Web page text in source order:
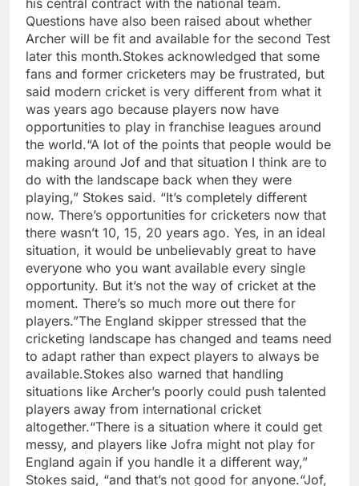
his central contract with the national team.
Questions have also been raised about whether
Archer will be fit and available for the second Test
later this month.Stokes acknowledged that some
fans and former cricketers may be frustrated, but
said modern cricket is very different from what it
was years ago because players now have
opportunities to play in franchise leagues around
the world.“A lot of the points that people would be
making around Jof and that situation I think are to
do with the landscape back when they were
playing,” Stokes said. “It’s completely different
now. There’s opportunities for cricketers now that
there wasn’t 10, 15, 20 years ago. Yes, in an ideal
situation, it would be unbelievably great to have
everyone who you want available every single
opportunity. But it’s not the way of cricket at the
moment. There’s so much more out there for
players.”The England skipper stressed that the
cricketing landscape has changed and teams need
to adapt rather than expect players to always be
available.Stokes also warned that handling
situations like Archer’s poorly could push talented
players away from international cricket
altogether.“There is a situation where it could get
messy, and players like Jofra might not play for
England again if you handle it a different way,”
Stokes said, “and that’s not good for anyone.“Jof,